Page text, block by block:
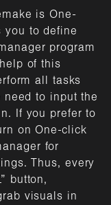
is One-
you to define
program
of this
all tasks
to input the
If you prefer to
on One-click
for
Thus, every
button,
visuals in